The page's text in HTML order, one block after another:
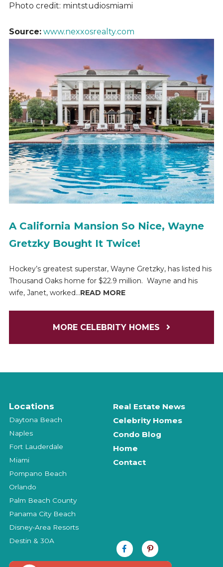
Photo credit: mintstudiosmiami
Source: www.nexxosrealty.com
A California Mansion So Nice, Wayne
Gretzky Bought It Twice!
Hockey’s greatest superstar, Wayne Gretzky, has listed his
Thousand Oaks home for $22.9 million. Wayne and his
wife, Janet, worked...READ MORE
MORE CELEBRITY HOMES
Locations
Daytona Beach
Naples
Fort Lauderdale
Miami
Pompano Beach
Orlando
Palm Beach County
Panama City Beach
Disney-Area Resorts
Destin & 30A
Real Estate News
Celebrity Homes
Condo Blog
Home
Contact